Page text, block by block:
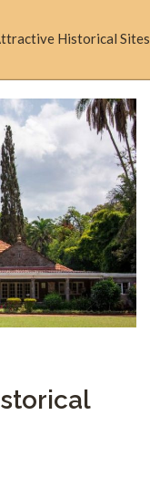
Historical Sites